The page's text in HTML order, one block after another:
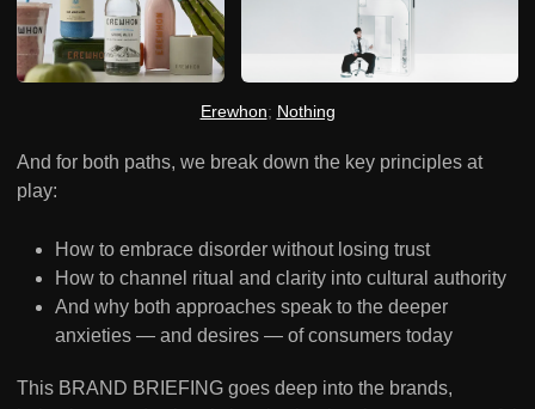
Erewhon; Nothing
And for both paths, we break down the key principles at
play:
How to embrace disorder without losing trust
How to channel ritual and clarity into cultural authority
And why both approaches speak to the deeper
anxieties — and desires — of consumers today
This BRAND BRIEFING goes deep into the brands,